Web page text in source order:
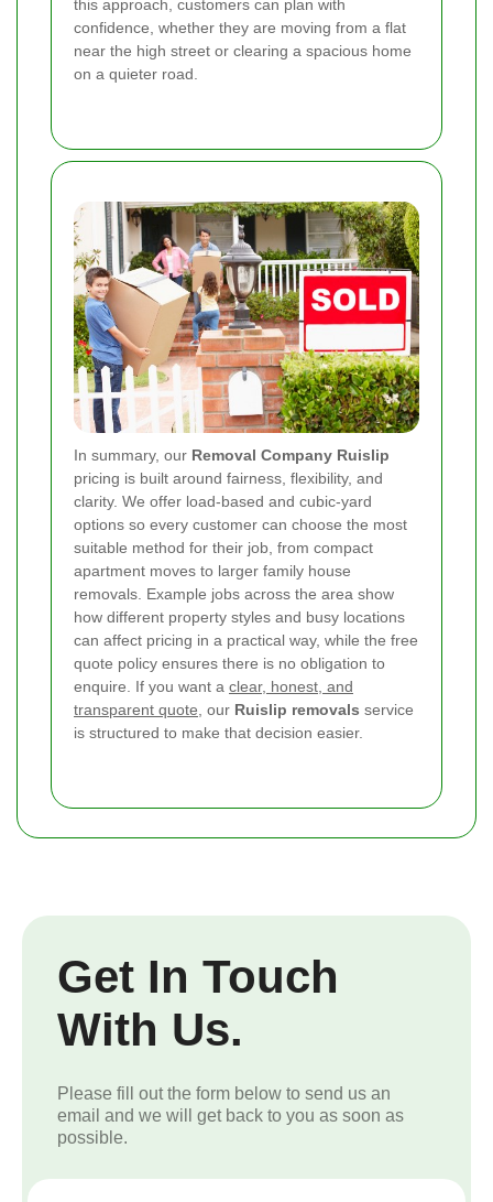
this approach, customers can plan with
confidence, whether they are moving from a flat
near the high street or clearing a spacious home
on a quieter road.
In summary, our Removal Company Ruislip
pricing is built around fairness, flexibility, and
clarity. We offer load-based and cubic-yard
options so every customer can choose the most
suitable method for their job, from compact
apartment moves to larger family house
removals. Example jobs across the area show
how different property styles and busy locations
can affect pricing in a practical way, while the free
quote policy ensures there is no obligation to
enquire. If you want a clear, honest, and
transparent quote , our Ruislip removals service
is structured to make that decision easier.
Get In Touch
With Us.
Please fill out the form below to send us an
email and we will get back to you as soon as
possible.